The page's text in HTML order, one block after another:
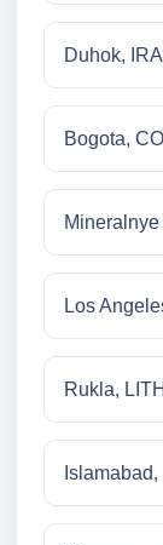
Duhok,
Bogota,
Los
Rukla,